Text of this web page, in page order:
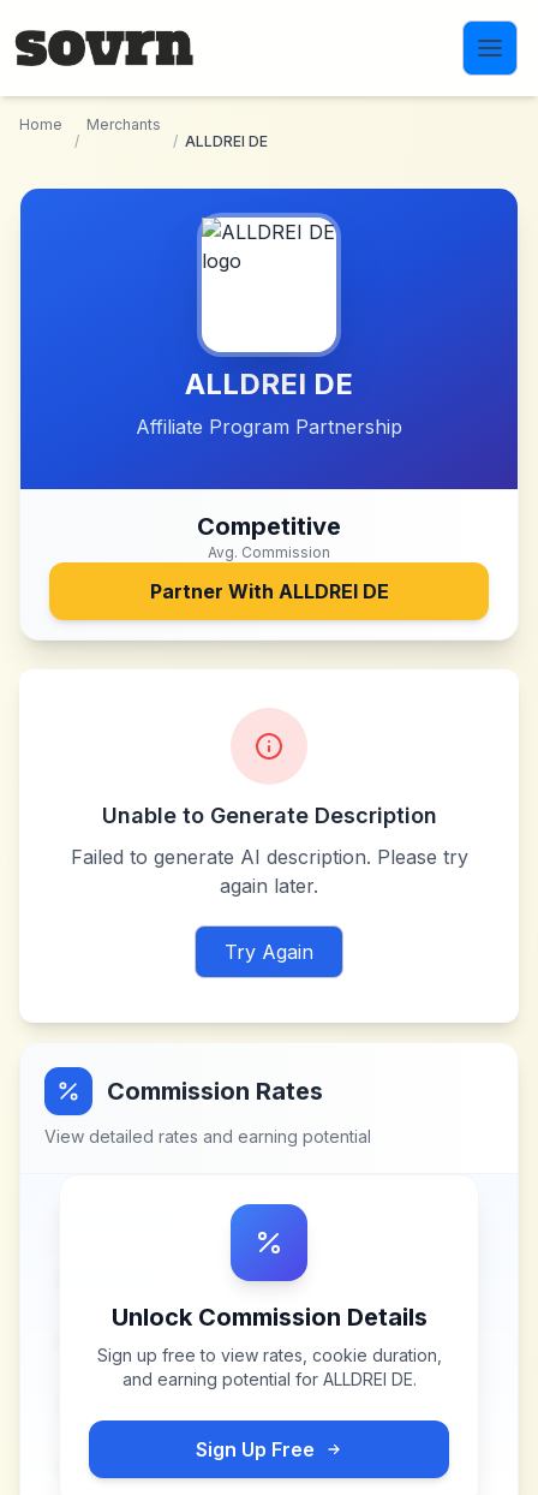
Home
/
Merchants
/ ALLDREI DE
ALLDREI DE
Affiliate Program Partnership
Competitive
Avg. Commission
Partner With ALLDREI DE
Unable to Generate Description
Failed to generate AI description. Please try
again later.
Try Again
Commission Rates
View detailed rates and earning potential
Unlock Commission Details
Sign up free to view rates, cookie duration,
and earning potential for ALLDREI DE.
Sign Up Free